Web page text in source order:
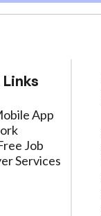
App
Job
Services